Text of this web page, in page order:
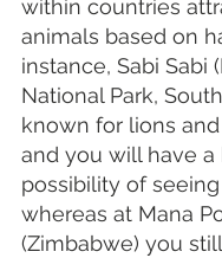
within countries
animals based on
instance, Sabi Sabi
National Park,
known for lions
and you will have a
possibility of
whereas at Mana
(Zimbabwe) you